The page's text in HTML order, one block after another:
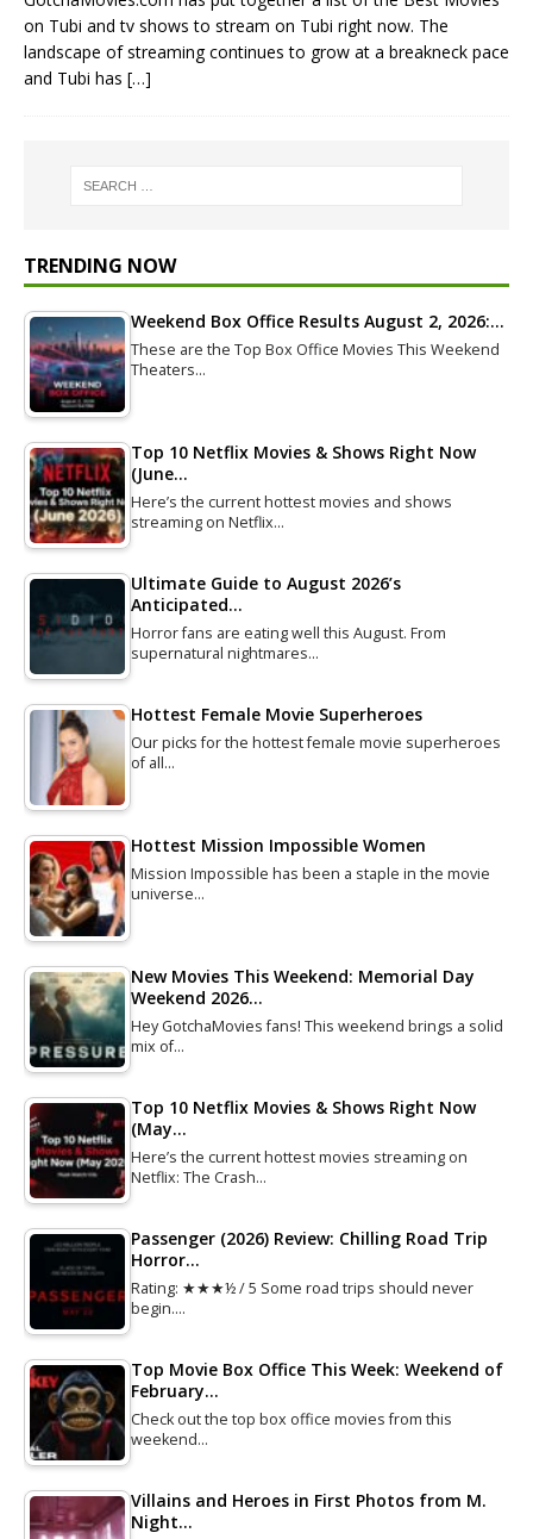
on Tubi and tv shows to stream on Tubi right now. The
landscape of streaming continues to grow at a breakneck pace
and Tubi has […]
TRENDING NOW
Weekend Box Office Results August 2, 2026:…
These are the Top Box Office Movies This Weekend
Theaters…
Top 10 Netflix Movies & Shows Right Now
(June…
Here’s the current hottest movies and shows
streaming on Netflix…
Ultimate Guide to August 2026’s
Anticipated…
Horror fans are eating well this August. From
supernatural nightmares…
Hottest Female Movie Superheroes
Our picks for the hottest female movie superheroes
of all…
Hottest Mission Impossible Women
Mission Impossible has been a staple in the movie
universe…
New Movies This Weekend: Memorial Day
Weekend 2026…
Hey GotchaMovies fans! This weekend brings a solid
mix of…
Top 10 Netflix Movies & Shows Right Now
(May…
Here’s the current hottest movies streaming on
Netflix: The Crash…
Passenger (2026) Review: Chilling Road Trip
Horror…
Rating: ★★★½ / 5 Some road trips should never
begin.…
Top Movie Box Office This Week: Weekend of
February…
Check out the top box office movies from this
weekend…
Villains and Heroes in First Photos from M.
Night…